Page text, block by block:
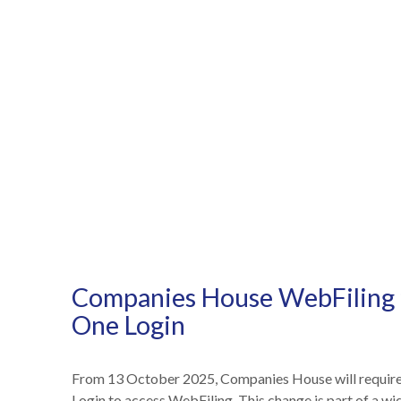
Companies House
One Login
From 13 October 2025, Companies House will